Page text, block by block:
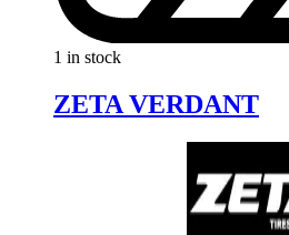
1 in stock
ZETA VERDANT